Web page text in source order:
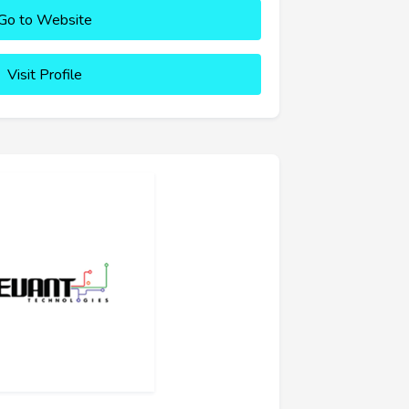
to Website
Visit Profile